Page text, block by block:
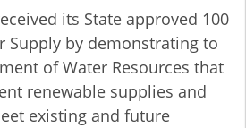
its State approved 100
Supply by demonstrating to
of Water Resources that
renewable supplies and
existing and future